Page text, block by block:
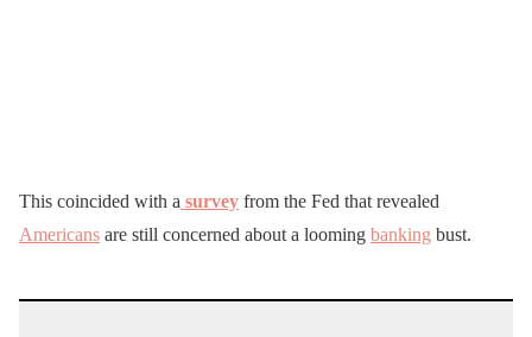
This coincided with a survey from the Fed that revealed
Americans are still concerned about a looming banking bust.